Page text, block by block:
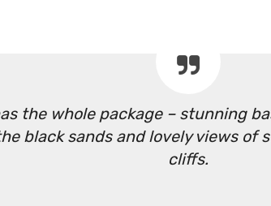
the whole package – stunning
black sands and lovely views of
cliffs.